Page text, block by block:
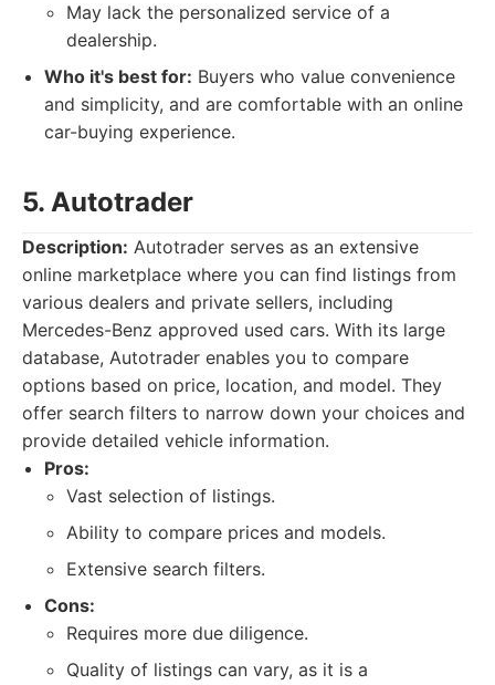
May lack the personalized service of a
dealership.
Who it's best for: Buyers who value convenience
and simplicity, and are comfortable with an online
car-buying experience.
5. Autotrader
Description: Autotrader serves as an extensive
online marketplace where you can find listings from
various dealers and private sellers, including
Mercedes-Benz approved used cars. With its large
database, Autotrader enables you to compare
options based on price, location, and model. They
offer search filters to narrow down your choices and
provide detailed vehicle information.
Pros:
Vast selection of listings.
Ability to compare prices and models.
Extensive search filters.
Cons:
Requires more due diligence.
Quality of listings can vary, as it is a